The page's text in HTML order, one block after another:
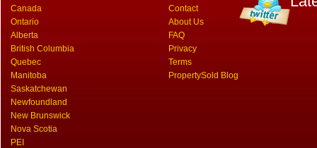
Canada
Ontario
Alberta
British Columbia
Quebec
Manitoba
Saskatchewan
Newfoundland
New Brunswick
Nova Scotia
PEI
Contact
About Us
FAQ
Privacy
Terms
PropertySold Blog